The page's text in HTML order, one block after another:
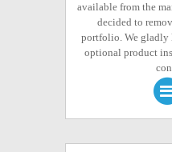
available from the
decided to
portfolio. We gladly
optional product